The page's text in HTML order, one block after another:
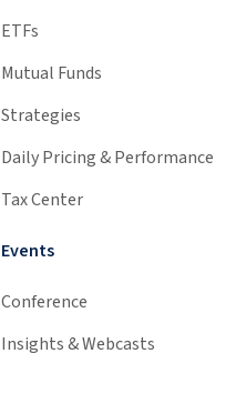
ETFs
Mutual Funds
Strategies
Daily Pricing & Performance
Tax Center
Events
Conference
Insights & Webcasts